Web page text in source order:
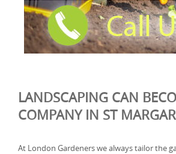
LANDSCAPING CAN
COMPANY IN ST
At London Gardeners we always tailor the